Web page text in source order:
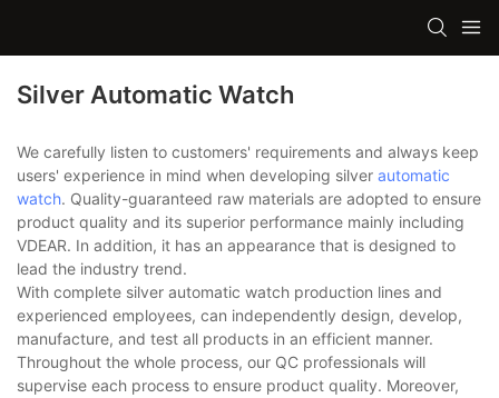
Silver Automatic Watch
We carefully listen to customers' requirements and always keep
users' experience in mind when developing silver automatic
watch. Quality-guaranteed raw materials are adopted to ensure
product quality and its superior performance mainly including
VDEAR. In addition, it has an appearance that is designed to
lead the industry trend.
With complete silver automatic watch production lines and
experienced employees, can independently design, develop,
manufacture, and test all products in an efficient manner.
Throughout the whole process, our QC professionals will
supervise each process to ensure product quality. Moreover,